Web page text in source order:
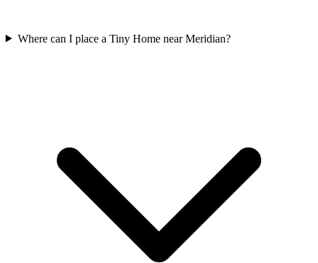
Where can I place a Tiny Home near Meridian?